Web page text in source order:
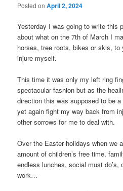
Posted onApril 2, 2024
Yesterday I was going to write this
about what on the 7th of March I
horses, tree roots, bikes or skis, to
injure myself.
This time it was only my left ring
spectacular fashion but as the
direction this was supposed to be
yet again fight my way back from
other sorrows for me to deal with.
Over the Easter holidays when we
amount of children’s free time,
endless lunches, social must do’s,
work…